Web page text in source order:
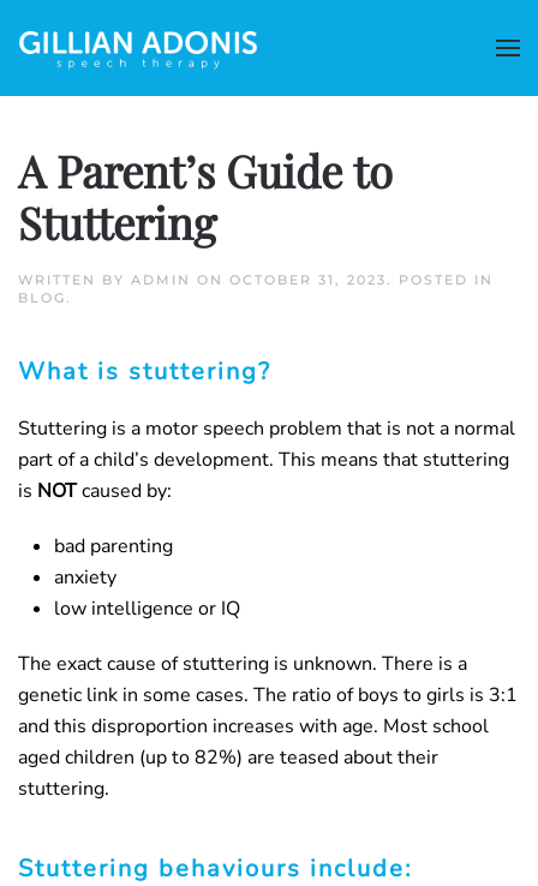
A Parent’s Guide to
Stuttering
WRITTEN BY ADMIN ON OCTOBER 31, 2023. POSTED IN
BLOG.
What is stuttering?
Stuttering is a motor speech problem that is not a normal
part of a child’s development. This means that stuttering
is NOTcaused by:
bad parenting
anxiety
low intelligence or IQ
The exact cause of stuttering is unknown. There is a
genetic link in some cases. The ratio of boys to girls is 3:1
and this disproportion increases with age. Most school
aged children (up to 82%) are teased about their
stuttering.
Stuttering behaviours include: